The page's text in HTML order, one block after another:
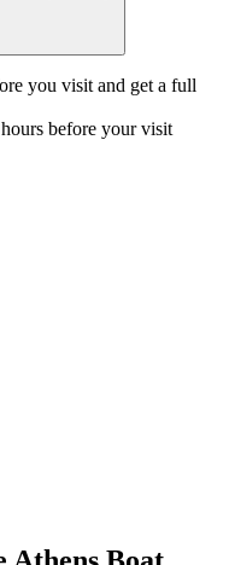
you visit and get a full
before your visit